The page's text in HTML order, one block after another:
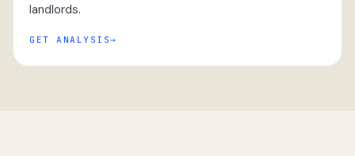
landlords.
GET ANALYSIS